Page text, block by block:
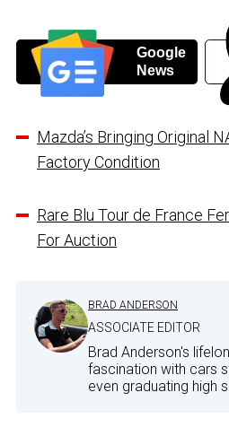
Google
News
Mazda’s Bringing Original
Factory Condition
Rare Blu Tour de France
For Auction
BRAD ANDERSON
ASSOCIATE EDITOR
Brad Anderson's
fascination with cars
even graduating high